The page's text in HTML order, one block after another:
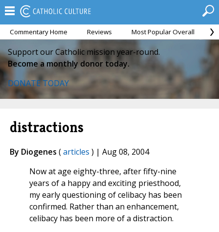
Commentary Home Reviews Most Popular Overall
Support our Catholic mission year-round.
Become a monthly donor today.
DONATE TODAY
distractions
By Diogenes (articles ) | Aug 08, 2004
Now at age eighty-three, after fifty-nine
years of a happy and exciting priesthood,
my early questioning of celibacy has been
confirmed. Rather than an enhancement,
celibacy has been more of a distraction.